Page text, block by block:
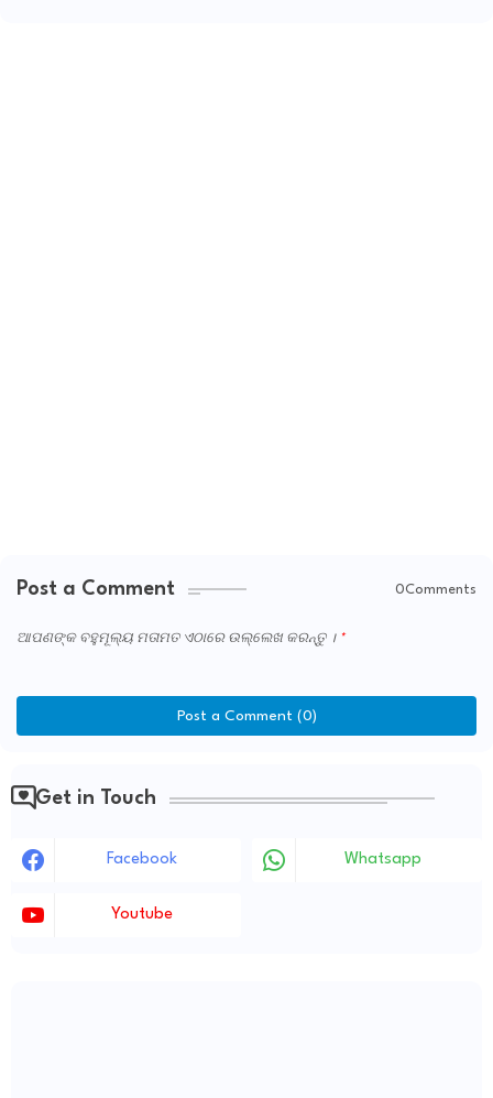
Post a Comment 0Comments
ଆପଣଙ୍କ ବହୁମୂଲ୍ୟ ମତାମତ ଏଠାରେ ଉଲ୍ଲେଖ କରନ୍ତୁ ।
Post a Comment (0)
Get in Touch
Facebook Whatsapp
Youtube